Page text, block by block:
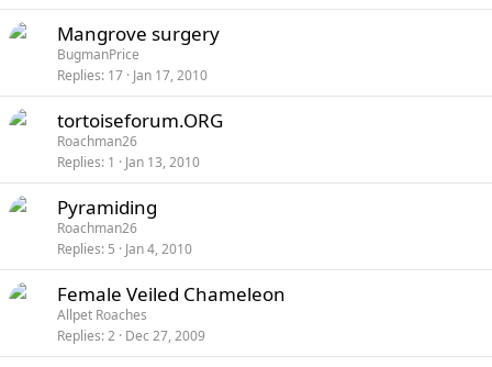
Mangrove surgery
BugmanPrice
Replies 17 Jan 17, 2010
tortoiseforum.ORG
Roachman26
Replies 1 Jan 13, 2010
Pyramiding
Roachman26
Replies 5 Jan 4, 2010
Female Veiled Chameleon
Allpet Roaches
Replies 2 Dec 27, 2009